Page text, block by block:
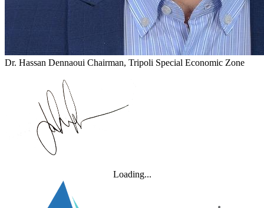
Dr. Hassan Dennaoui Chairman, Tripoli Special Economic Zone
Loading...